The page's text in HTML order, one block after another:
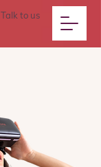
Talk to us